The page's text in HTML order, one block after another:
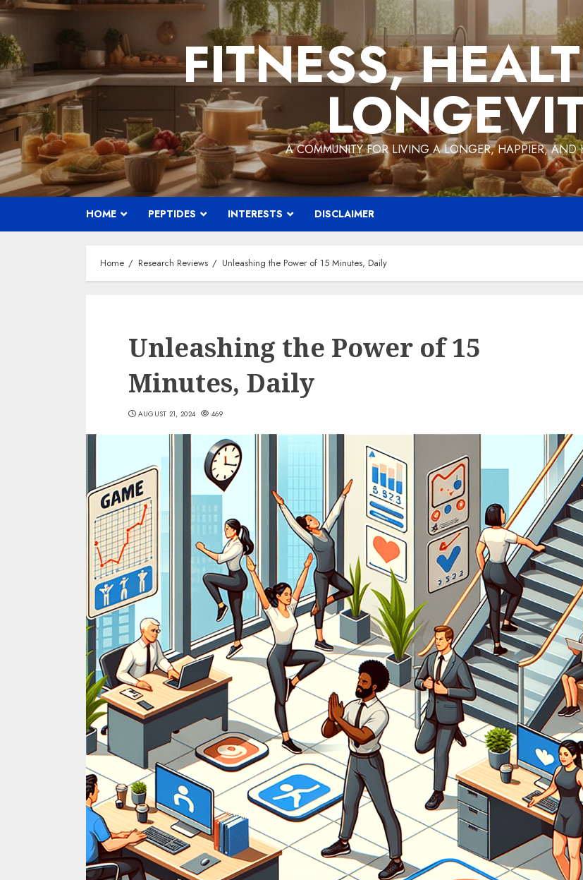
Skip
to
content
FITNESS,
A COMMUNITY FOR LIVING A LONGER, HAPPIER, AND
HOME PEPTIDES INTERESTS DISCLAIMER
Home Research Reviews Unleashing the Power of 15 Minutes, Daily
Unleashing the Power of 15
Minutes, Daily
AUGUST 21, 2024 469